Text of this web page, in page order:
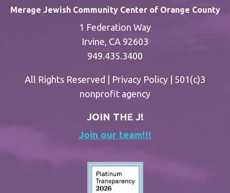
Merage Jewish Community Center of Orange County
1 Federation Way
Irvine, CA 92603
949.435.3400
All Rights Reserved | Privacy Policy | 501(c)3
nonprofit agency
JOIN THE J!
Join our team!!!